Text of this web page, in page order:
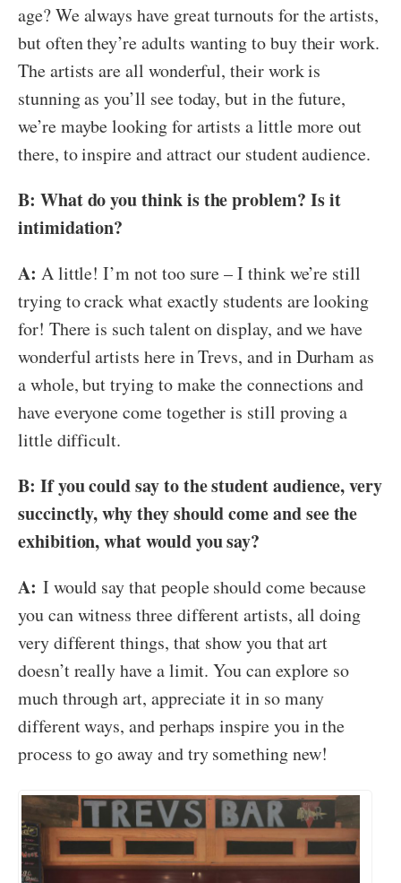
age? We always have great turnouts for the artists,
but often they’re adults wanting to buy their work.
The artists are all wonderful, their work is
stunning as you’ll see today, but in the future,
we’re maybe looking for artists a little more out
there, to inspire and attract our student audience.
B: What do you think is the problem? Is it
intimidation?
A: A little! I’m not too sure – I think we’re still
trying to crack what exactly students are looking
for! There is such talent on display, and we have
wonderful artists here in Trevs, and in Durham as
a whole, but trying to make the connections and
have everyone come together is still proving a
little difficult.
B: If you could say to the student audience, very
succinctly, why they should come and see the
exhibition, what would you say?
A: I would say that people should come because
you can witness three different artists, all doing
very different things, that show you that art
doesn’t really have a limit. You can explore so
much through art, appreciate it in so many
different ways, and perhaps inspire you in the
process to go away and try something new!